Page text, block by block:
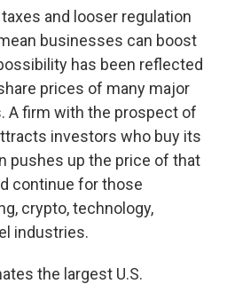
and looser regulation
businesses can boost
has been reflected
prices of many major
A firm with the prospect of
investors who buy its
pushes up the price of that
continue for those
crypto, technology,
industries.
the largest U.S.